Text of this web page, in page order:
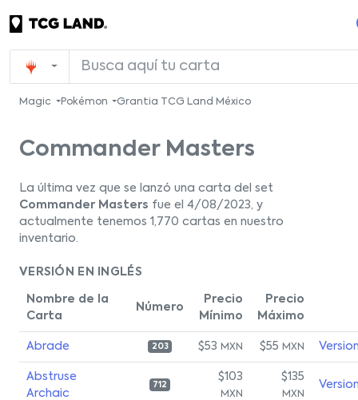
Magic Pokémon Grantia TCG Land México
Commander Masters
La última vez que se lanzó una carta del set
Commander Masters fue el 4/08/2023, y
actualmente tenemos 1,770 cartas en nuestro
inventario.
VERSIÓN EN INGLÉS
Nombre de la
Carta
Número
Precio
Mínimo
Precio
Máximo
Abrade 203 $53 MXN $55 MXN
Abstruse
Archaic
712
$103
MXN
$135
MXN